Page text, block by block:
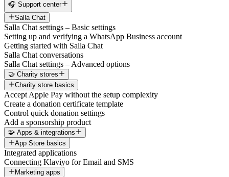
🎧 Support center
Salla Chat
Salla Chat settings – Basic settings
Setting up and verifying a WhatsApp Business account
Getting started with Salla Chat
Salla Chat conversations
Salla Chat settings – Advanced options
🤝 Charity stores
Charity store basics
Accept Apple Pay without the setup complexity
Create a donation certificate template
Control quick donation settings
Add a sponsorship product
🧩 Apps & integrations
App Store basics
Integrated applications
Connecting Klaviyo for Email and SMS
Marketing apps